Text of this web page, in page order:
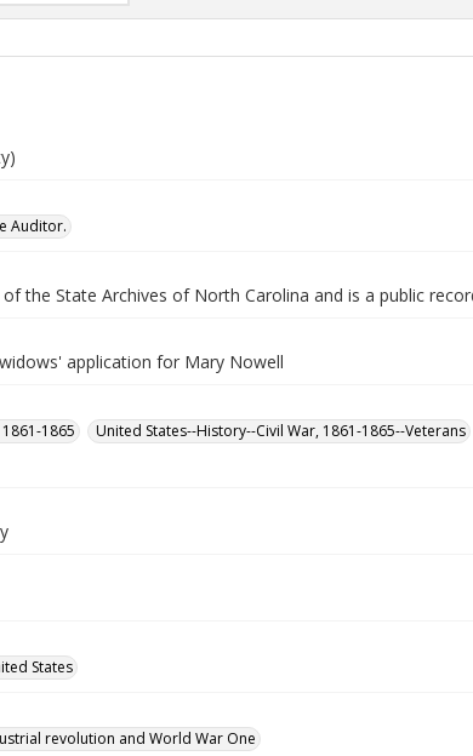
Auditor.
the State Archives of North Carolina and is a public
application for Mary Nowell
1865
United States--History--Civil War, 1861-1865--Veterans
States
revolution and World War One